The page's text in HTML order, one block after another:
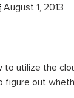
August 1, 2013
to utilize the
out